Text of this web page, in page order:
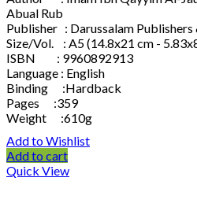
Abual Rub
Publisher : Darussalam
Size/Vol. : A5 (14.8x21 cm -
ISBN : 9960892913
Language : English
Binding :Hardback
Pages :359
Weight :610g
Add to Wishlist
Add to cart
Quick View